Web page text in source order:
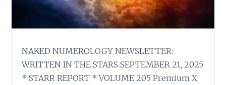
NAKED NUMEROLOGY NEWSLETTER:
WRITTEN IN THE STARS SEPTEMBER 21, 2025
* STARR REPORT * VOLUME 205 Premium X